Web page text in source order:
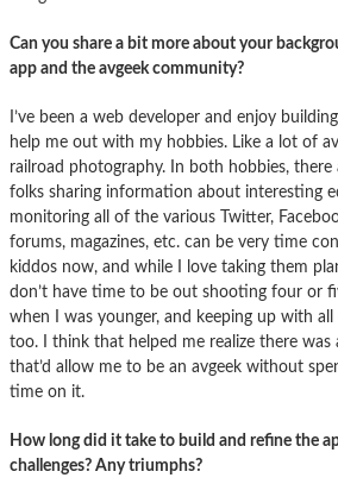
Can you share a bit more about your
app and the avgeek community?
I’ve been a web developer and enjoy
help me out with my hobbies. Like a lot of
railroad photography. In both hobbies,
folks sharing information about interesting
monitoring all of the various Twitter,
forums, magazines, etc. can be very time
kiddos now, and while I love taking them
don’t have time to be out shooting four or
when I was younger, and keeping up with
too. I think that helped me realize there was
that’d allow me to be an avgeek without
time on it.
How long did it take to build and refine the
challenges? Any triumphs?